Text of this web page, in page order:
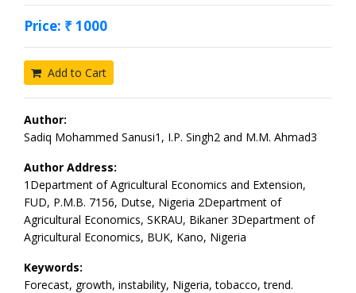
Price: ₹ 1000
Add to Cart
Author:
Sadiq Mohammed Sanusi1, I.P. Singh2 and M.M. Ahmad3
Author Address:
1Department of Agricultural Economics and Extension,
FUD, P.M.B. 7156, Dutse, Nigeria 2Department of
Agricultural Economics, SKRAU, Bikaner 3Department of
Agricultural Economics, BUK, Kano, Nigeria
Keywords:
Forecast, growth, instability, Nigeria, tobacco, trend.